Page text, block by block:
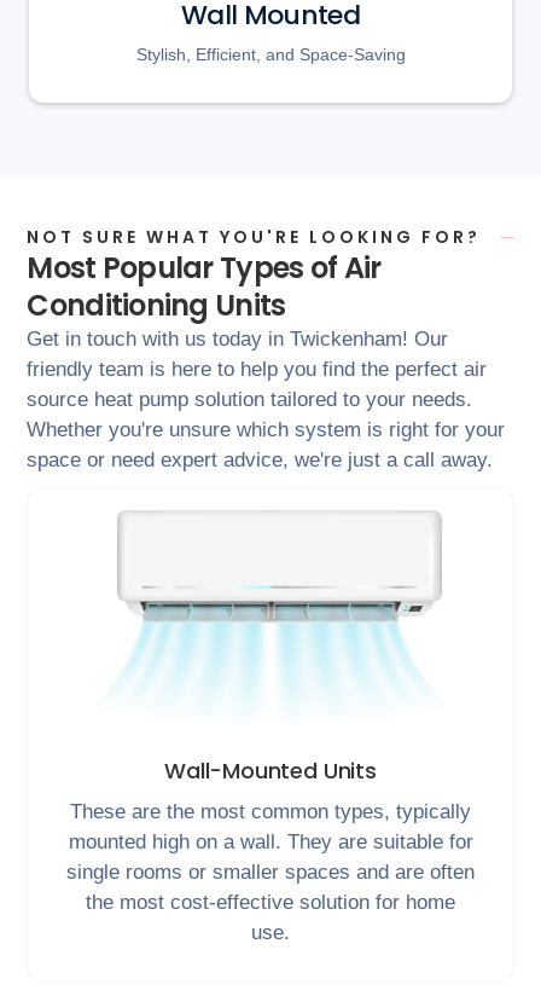
Wall Mounted
Stylish, Efficient, and Space-Saving
NOT SURE WHAT YOU'RE LOOKING FOR?
Most Popular Types of Air
Conditioning Units
Get in touch with us today in Twickenham! Our
friendly team is here to help you find the perfect air
source heat pump solution tailored to your needs.
Whether you're unsure which system is right for your
space or need expert advice, we're just a call away.
Wall-Mounted Units
These are the most common types, typically
mounted high on a wall. They are suitable for
single rooms or smaller spaces and are often
the most cost-effective solution for home
use.